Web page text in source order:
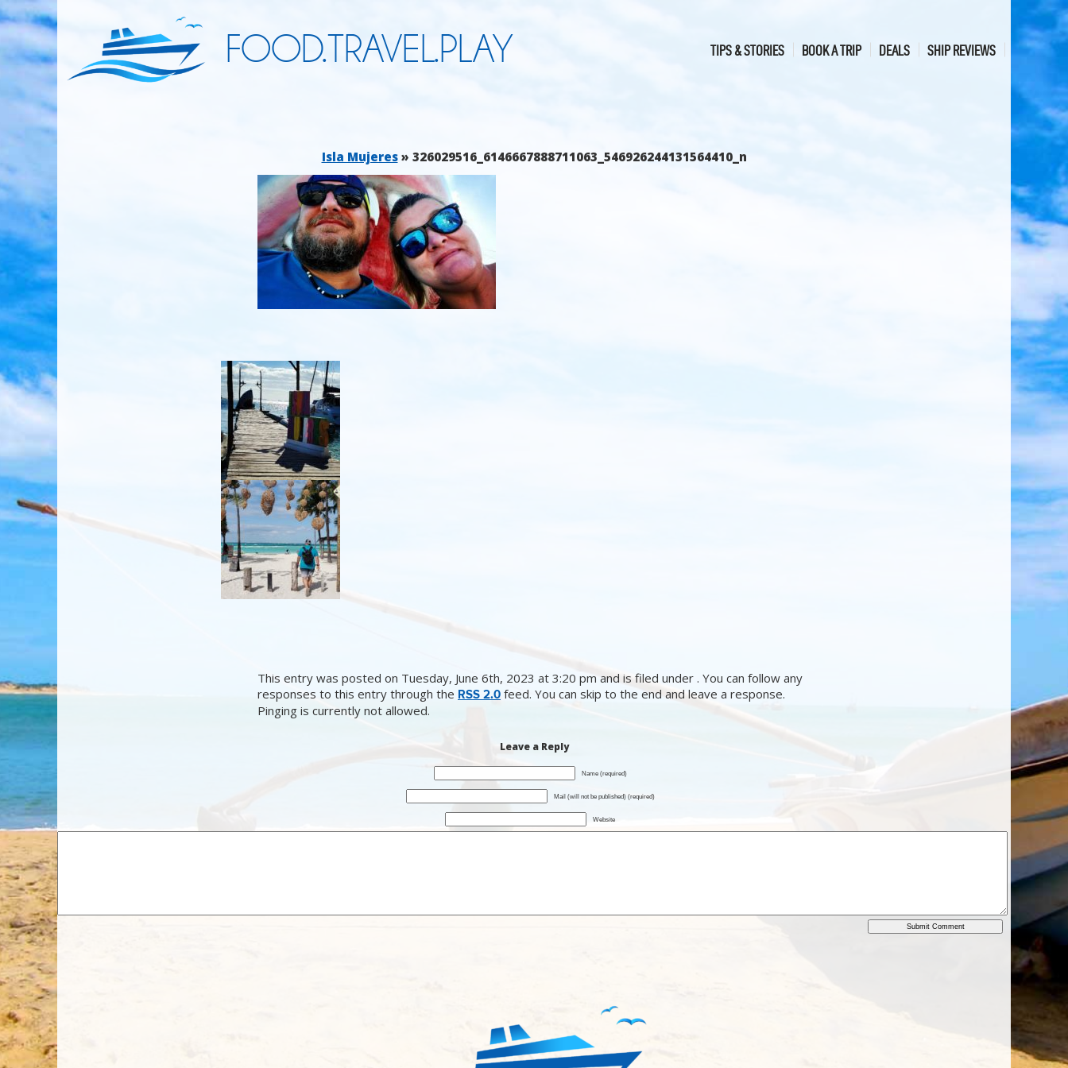
FOOD.TRAVEL.PLAY TIPS & STORIES BOOK A TRIP DEALS SHIP REVIEWS
Isla Mujeres» 326029516_6146667888711063_546926244131564410_n
This entry was posted on Tuesday, June 6th, 2023 at 3:20 pm and is filed under . You can follow any
responses to this entry through the RSS 2.0 feed. You can skip to the end and leave a response.
Pinging is currently not allowed.
Leave a Reply
Name (required)
Mail (will not be published) (required)
Website